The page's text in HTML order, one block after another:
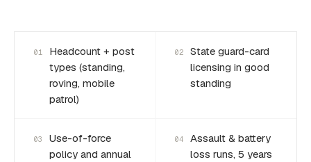
01
Headcount + post
types (standing,
roving, mobile
patrol)
02
State guard-card
licensing in good
standing
03
Use-of-force
policy and annual
04
Assault & battery
loss runs, 5 years